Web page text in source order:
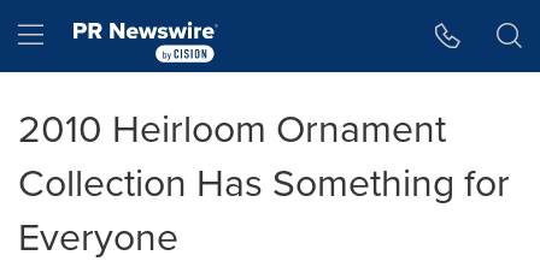
Hamburger menu
2010 Heirloom Ornament
Collection Has Something for
Everyone